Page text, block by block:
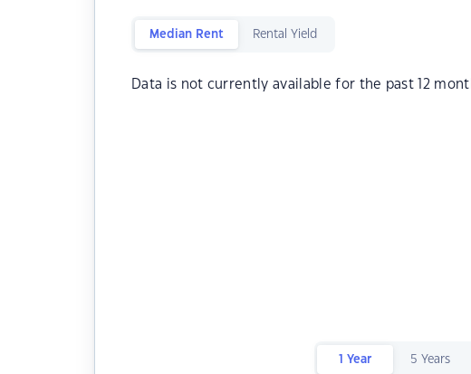
Median Rent Rental Yield
Data is not currently available for the past 12
1 Year 5 Years